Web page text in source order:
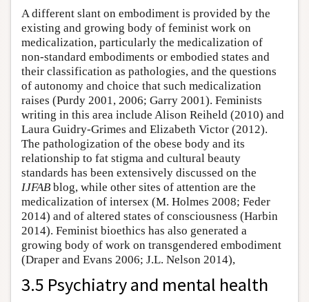
A different slant on embodiment is provided by the
existing and growing body of feminist work on
medicalization, particularly the medicalization of
non-standard embodiments or embodied states and
their classification as pathologies, and the questions
of autonomy and choice that such medicalization
raises (Purdy 2001, 2006; Garry 2001). Feminists
writing in this area include Alison Reiheld (2010) and
Laura Guidry-Grimes and Elizabeth Victor (2012).
The pathologization of the obese body and its
relationship to fat stigma and cultural beauty
standards has been extensively discussed on the
IJFAB blog, while other sites of attention are the
medicalization of intersex (M. Holmes 2008; Feder
2014) and of altered states of consciousness (Harbin
2014). Feminist bioethics has also generated a
growing body of work on transgendered embodiment
(Draper and Evans 2006; J.L. Nelson 2014),
3.5 Psychiatry and mental health